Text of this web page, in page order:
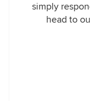
simply
head to